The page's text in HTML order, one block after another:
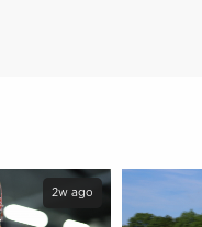
2w ago